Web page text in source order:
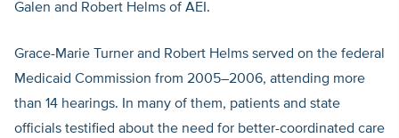
Galen and Robert Helms of AEI.
Grace-Marie Turner and Robert Helms served on the federal
Medicaid Commission from 2005–2006, attending more
than 14 hearings. In many of them, patients and state
officials testified about the need for better-coordinated care